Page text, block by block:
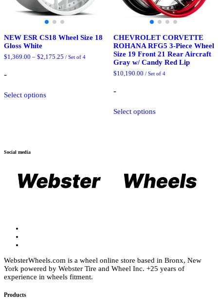
NEW ESR CS18 Wheel Size 18
Gloss White
$1,369.00 – $2,175.25 Price
/ Set of 4
-
Select optionsproduct
the
product
CHEVROLET CORVETTE
ROHANA RFG5 3-Piece Wheel
Size 19 Front 21 Rear Aircraft
Gray w/ Candy Red Lip
$10,190.00 / Set of 4
-
Select optionsproduct
chosen
on
Social media
WebsterWheels.com is a wheel online store based in Bronx, New
York powered by Webster Tire and Wheel Inc. +25 years of
experience in wheels fitment.
Products